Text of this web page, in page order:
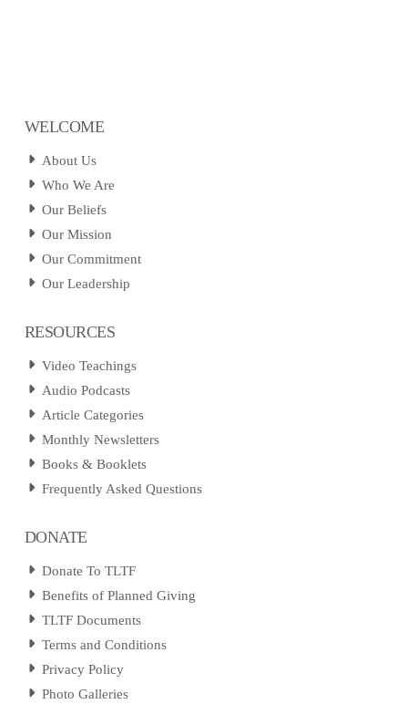
WELCOME
About Us
Who We Are
Our Beliefs
Our Mission
Our Commitment
Our Leadership
RESOURCES
Video Teachings
Audio Podcasts
Article Categories
Monthly Newsletters
Books & Booklets
Frequently Asked Questions
DONATE
Donate To TLTF
Benefits of Planned Giving
TLTF Documents
Terms and Conditions
Privacy Policy
Photo Galleries